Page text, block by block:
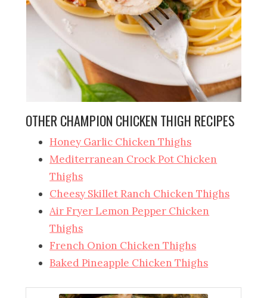
OTHER CHAMPION CHICKEN THIGH RECIPES
Honey Garlic Chicken Thighs
Mediterranean Crock Pot Chicken
Thighs
Cheesy Skillet Ranch Chicken Thighs
Air Fryer Lemon Pepper Chicken
Thighs
French Onion Chicken Thighs
Baked Pineapple Chicken Thighs